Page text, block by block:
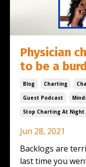
Physician
to be a
Blog Charting
Guest Podcast
Stop Charting At Night
Jun 28, 2021
Backlogs are
last time you